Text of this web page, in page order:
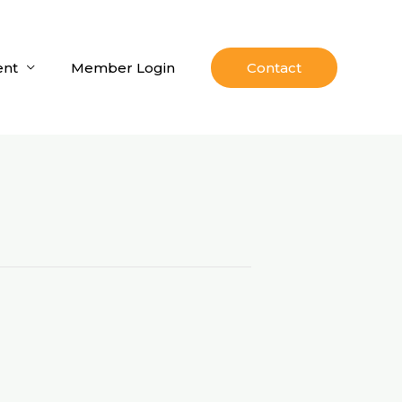
Member Login Contact